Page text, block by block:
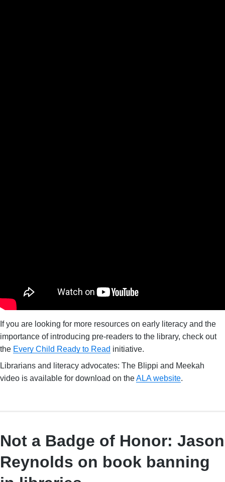
If you are looking for more resources on early literacy and the
importance of introducing pre-readers to the library, check out
the Every Child Ready to Read initiative.
Librarians and literacy advocates: The Blippi and Meekah
video is available for download on theALA website.
Not a Badge of Honor: Jason
Reynolds on book banning